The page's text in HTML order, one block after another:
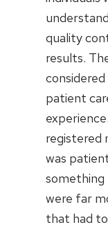
quality
results.
patient
registered
was
were far
that had